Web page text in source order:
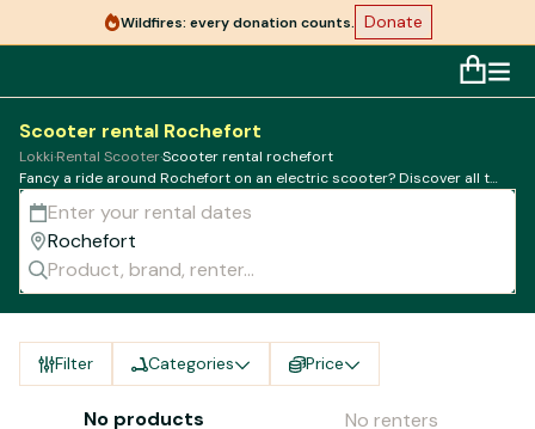
Wildfires: every donation counts. Donate
Scooter rental Rochefort
Lokki·Rental Scooter·Scooter rental rochefort
Fancy a ride around Rochefort on an electric scooter? Discover all the
best rental companies in town
Filter Categories Price
No products No renters